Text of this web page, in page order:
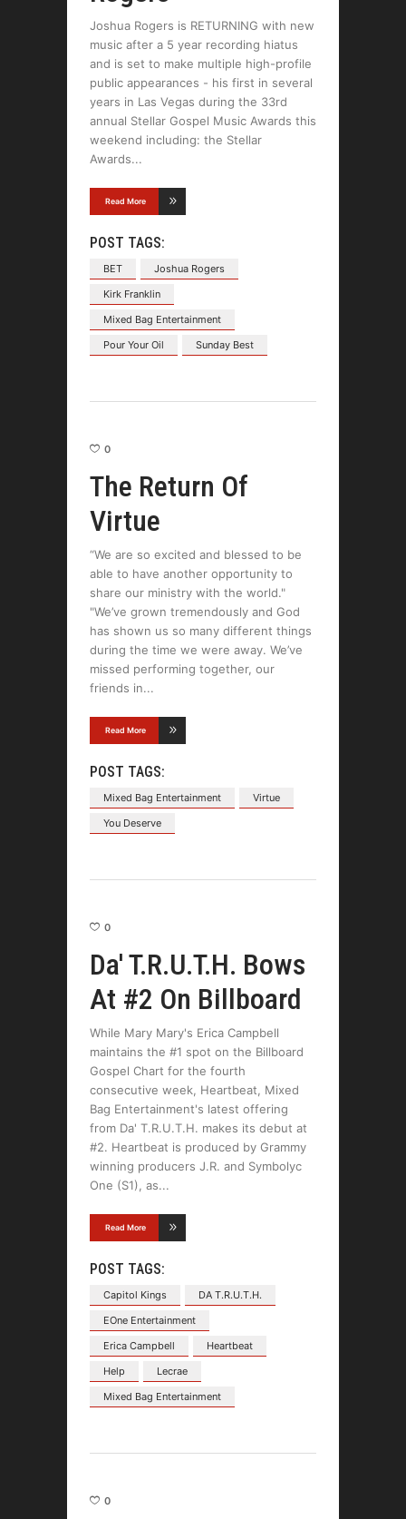
Joshua Rogers is RETURNING with new
music after a 5 year recording hiatus
and is set to make multiple high-profile
public appearances - his first in several
years in Las Vegas during the 33rd
annual Stellar Gospel Music Awards this
weekend including: the Stellar
Awards
Read More
POST TAGS:
BET
Joshua Rogers
Kirk Franklin
Mixed Bag Entertainment
Pour Your Oil
Sunday Best
0
The Return Of
Virtue
“We are so excited and blessed to be
able to have another opportunity to
share our ministry with the world."
"We’ve grown tremendously and God
has shown us so many different things
during the time we were away. We’ve
missed performing together, our
friends in
Read More
POST TAGS:
Mixed Bag Entertainment
Virtue
You Deserve
0
Da' T.R.U.T.H. Bows
At #2 On Billboard
While Mary Mary's Erica Campbell
maintains the #1 spot on the Billboard
Gospel Chart for the fourth
consecutive week, Heartbeat, Mixed
Bag Entertainment's latest offering
from Da' T.R.U.T.H. makes its debut at
#2. Heartbeat is produced by Grammy
winning producers J.R. and Symbolyc
One (S1), as
Read More
POST TAGS:
Capitol Kings
DA T.R.U.T.H.
EOne Entertainment
Erica Campbell
Heartbeat
Help
Lecrae
Mixed Bag Entertainment
0